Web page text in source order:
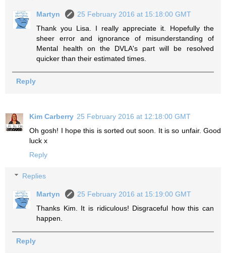
Martyn
25 February 2016 at 15:18:00 GMT
Thank you Lisa. I really appreciate it. Hopefully the
sheer error and ignorance of misunderstanding of
Mental health on the DVLA's part will be resolved
quicker than their estimated times.
Reply
Kim Carberry 25 February 2016 at 12:18:00 GMT
Oh gosh! I hope this is sorted out soon. It is so unfair. Good
luck x
Reply
Replies
Martyn
25 February 2016 at 15:19:00 GMT
Thanks Kim. It is ridiculous! Disgraceful how this can
happen.
Reply